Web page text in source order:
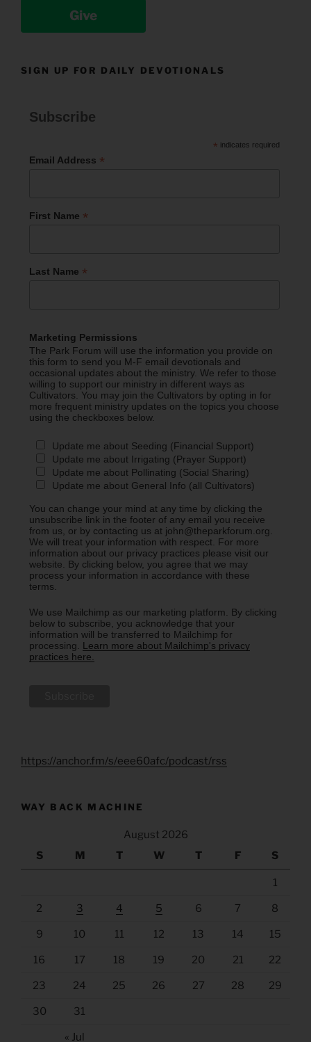
Give
SIGN UP FOR DAILY DEVOTIONALS
Subscribe
* indicates required
Email Address *
First Name *
Last Name *
Marketing Permissions
The Park Forum will use the information you provide on
this form to send you M-F email devotionals and
occasional updates about the ministry. We refer to those
willing to support our ministry in different ways as
Cultivators. You may join the Cultivators by opting in for
more frequent ministry updates on the topics you choose
using the checkboxes below.
Update me about Seeding (Financial Support)
Update me about Irrigating (Prayer Support)
Update me about Pollinating (Social Sharing)
Update me about General Info (all Cultivators)
You can change your mind at any time by clicking the
unsubscribe link in the footer of any email you receive
from us, or by contacting us at john@theparkforum.org.
We will treat your information with respect. For more
information about our privacy practices please visit our
website. By clicking below, you agree that we may
process your information in accordance with these
terms.
We use Mailchimp as our marketing platform. By clicking
below to subscribe, you acknowledge that your
information will be transferred to Mailchimp for
processing. Learn more about Mailchimp's privacy
practices here.
https://anchor.fm/s/eee60afc/podcast/rss
WAY BACK MACHINE
August 2026
S
M T W T F S
1
2 3 4 5 6 7 8
9 10 11 12 13 14 15
16 17 18 19 20 21 22
23 24 25 26 27 28 29
30 31
« Jul